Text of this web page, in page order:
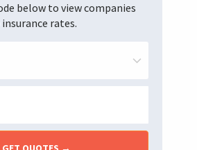
below to view companies
rates.